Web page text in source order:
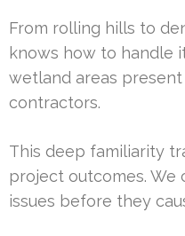
From rolling hills to
knows how to handle
wetland areas
contractors.
This deep familiarity
project outcomes.
issues before they